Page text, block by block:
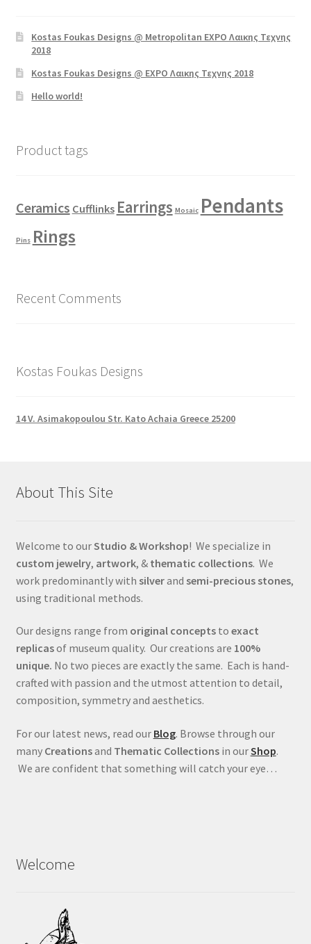
Kostas Foukas Designs @ Metropolitan EXPO Λαικης Τεχνης
2018
Kostas Foukas Designs @ EXPO Λαικης Τεχνης 2018
Hello world!
Product tags
Ceramics Cufflinks Earrings Mosaic Pendants
Pins Rings
Recent Comments
Kostas Foukas Designs
14 V. Asimakopoulou Str. Kato Achaia Greece 25200
About This Site
Welcome to ourStudio & Workshop! We specialize in
custom jewelry, artwork, & thematic collections. We
work predominantly with silverand semi-precious stones,
using traditional methods.
Our designs range from original conceptsto exact
replicasof museum quality. Our creations are 100%
unique. No two pieces are exactly the same. Each is hand-
crafted with passion and the utmost attention to detail,
composition, symmetry and aesthetics.
For our latest news, read our Blog. Browse through our
many Creationsand Thematic Collections in ourShop.
We are confident that something will catch your eye…
Welcome